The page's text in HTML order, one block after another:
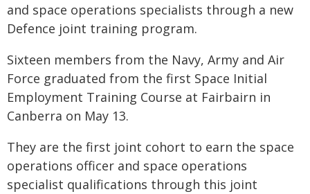
and space operations specialists through a new
Defence joint training program.
Sixteen members from the Navy, Army and Air
Force graduated from the first Space Initial
Employment Training Course at Fairbairn in
Canberra on May 13.
They are the first joint cohort to earn the space
operations officer and space operations
specialist qualifications through this joint